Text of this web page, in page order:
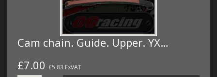
Cam chain. Guide. Upper. YX…
£7.00 £5.83 ExVAT